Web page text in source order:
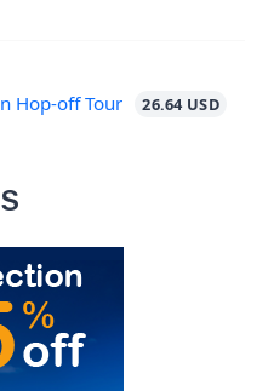
Hop-off Tour 26.64 USD